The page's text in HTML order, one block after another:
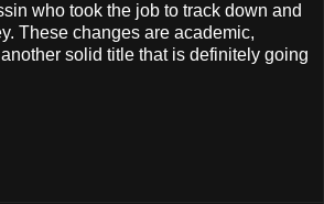
who took the job to track down and
These changes are academic,
solid title that is definitely going